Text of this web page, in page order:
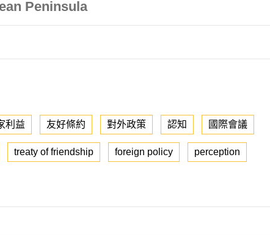
Peninsula
利益 友好條約 對外政策 認知 國際會議
treaty of friendship foreign policy perception